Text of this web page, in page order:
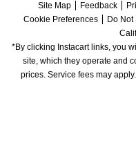
Site Map
Feedback
Cookie Preferences
Do
*By clicking Instacart links, you
site, which they operate and
prices. Service fees may